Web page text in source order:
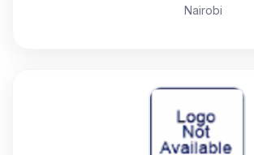
Nairobi